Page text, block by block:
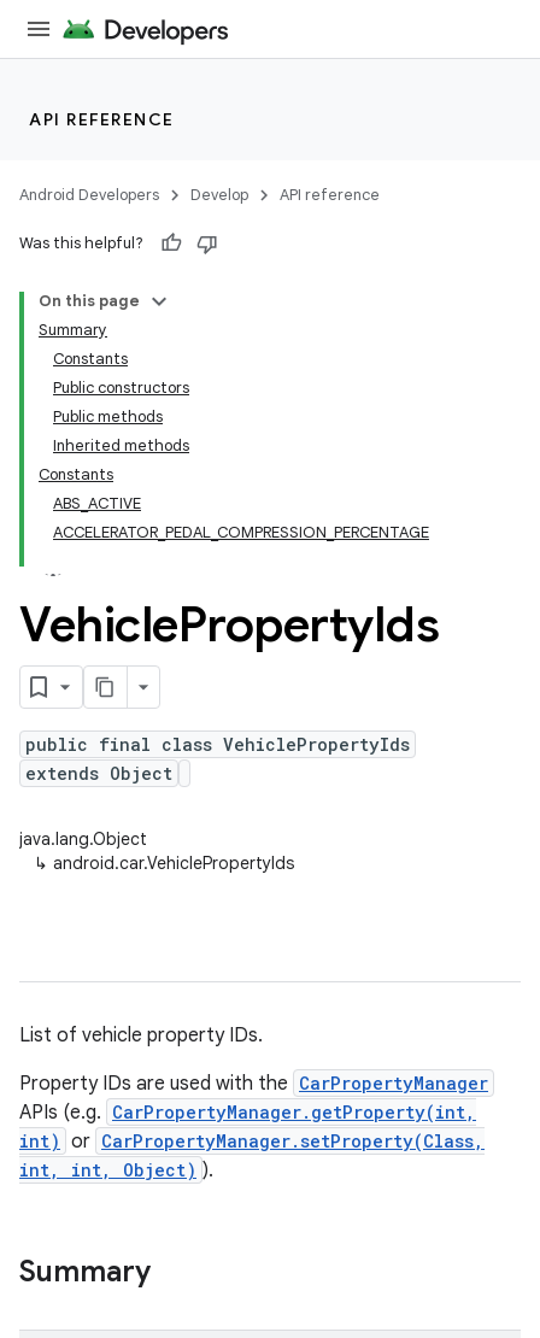
API REFERENCE
Android Developers Develop API reference
Was this helpful?
On this page
Summary
Constants
Public constructors
Public methods
Inherited methods
Constants
ABS_ACTIVE
ACCELERATOR_PEDAL_COMPRESSION_PERCENTAGE
VehiclePropertyIds
public final class VehiclePropertyIds
extends Object
java.lang.Object
↳ android.car.VehiclePropertyIds
List of vehicle property IDs.
Property IDs are used with the CarPropertyManager
APIs (e.g. CarPropertyManager.getProperty(int,
int) or CarPropertyManager.setProperty(Class,
int, int, Object) ).
Summary